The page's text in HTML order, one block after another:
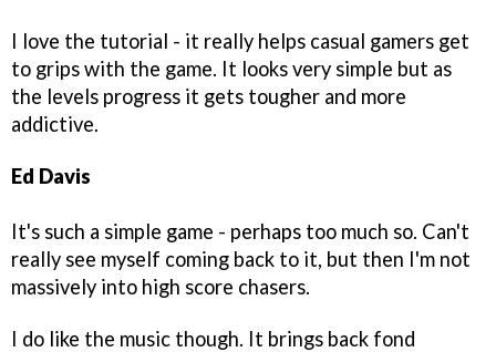
I love the tutorial - it really helps casual gamers get
to grips with the game. It looks very simple but as
the levels progress it gets tougher and more
addictive.
Ed Davis
It's such a simple game - perhaps too much so. Can't
really see myself coming back to it, but then I'm not
massively into high score chasers.
I do like the music though. It brings back fond